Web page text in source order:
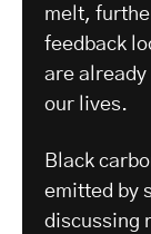
melt,
feedback
are already
our lives.
Black
emitted by
discussing